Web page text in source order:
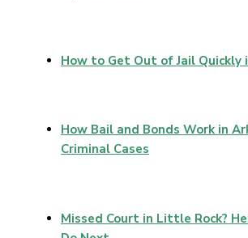
How to Get Out of Jail Quickly
How Bail and Bonds Work in
Criminal Cases
Missed Court in Little Rock?